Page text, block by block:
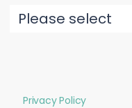
Privacy Policy